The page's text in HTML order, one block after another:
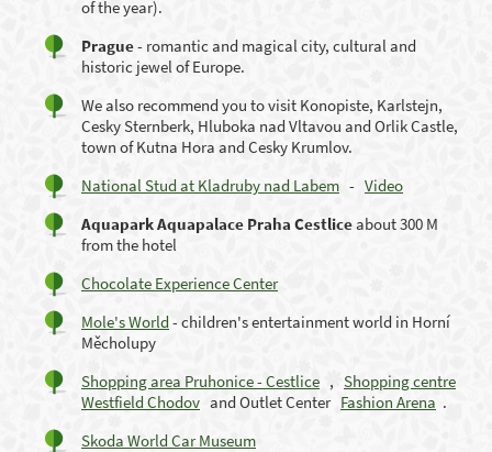
of the year).
Prague- romanticand magical city, culturaland
historic jewelof Europe.
We also recommend you to visit Konopiste, Karlstejn,
Cesky Sternberk, Hluboka nad Vltavou and Orlik Castle,
town of Kutna Hora and Cesky Krumlov.
National Stud at Kladruby nad Labem - Video
Aquapark Aquapalace Praha Cestliceabout 300 M
from the hotel
Chocolate Experience Center
Mole's World - children's entertainment world in Horní
Měcholupy
Shopping area Pruhonice - Cestlice , Shopping centre
Westfield Chodov and Outlet Center Fashion Arena .
Skoda World Car Museum